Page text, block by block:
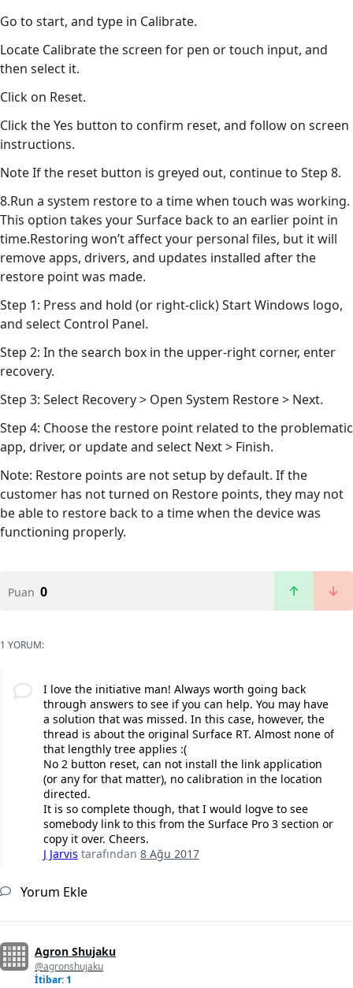
Go to start, and type in Calibrate.
Locate Calibrate the screen for pen or touch input, and
then select it.
Click on Reset.
Click the Yes button to confirm reset, and follow on screen
instructions.
Note If the reset button is greyed out, continue to Step 8.
8.Run a system restore to a time when touch was working.
This option takes your Surface back to an earlier point in
time.Restoring won’t affect your personal files, but it will
remove apps, drivers, and updates installed after the
restore point was made.
Step 1: Press and hold (or right-click) Start Windows logo,
and select Control Panel.
Step 2: In the search box in the upper-right corner, enter
recovery.
Step 3: Select Recovery > Open System Restore > Next.
Step 4: Choose the restore point related to the problematic
app, driver, or update and select Next > Finish.
Note: Restore points are not setup by default. If the
customer has not turned on Restore points, they may not
be able to restore back to a time when the device was
functioning properly.
Puan 0
1 YORUM:
I love the initiative man! Always worth going back
through answers to see if you can help. You may have
a solution that was missed. In this case, however, the
thread is about the original Surface RT. Almost none of
that lengthly tree applies :(
No 2 button reset, can not install the link application
(or any for that matter), no calibration in the location
directed.
It is so complete though, that I would logve to see
somebody link to this from the Surface Pro 3 section or
copy it over. Cheers.
J Jarvis tarafından 8 Ağu 2017
Yorum Ekle
Agron Shujaku
@agronshujaku
İtibar: 1